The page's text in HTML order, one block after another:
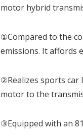
motor hybrid
①Compared to the
emissions. It affords
②Realizes sports
motor to the
③Equipped with an